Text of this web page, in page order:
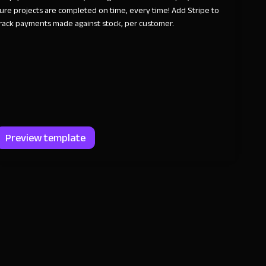
projects are completed on time, every time! Add Stripe to
payments made against stock, per customer.
Preview template